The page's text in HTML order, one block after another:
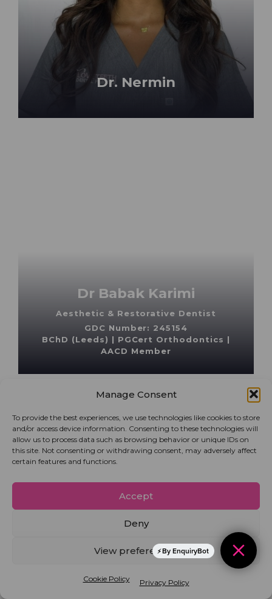
Manage Consent
To provide the best experiences, we use technologies like cookies to store
and/or access device information. Consenting to these technologies will
allow us to process data such as browsing behavior or unique IDs on
this site. Not consenting or withdrawing consent, may adversely affect
certain features and functions.
Accept
Deny
View preferences
Cookie Policy Privacy Policy
Dr. Nermin
Dr Babak Karimi
Aesthetic & Restorative Dentist
GDC Number: 245154
BChD (Leeds) | PGCert Orthodontics |
AACD Member
Dr Manisha Mirpuri
By EnquiryBot